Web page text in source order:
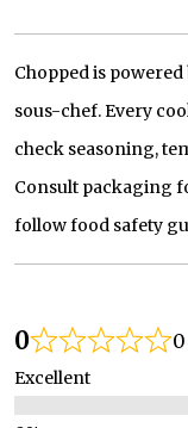
Chopped is
sous-chef. Every
check seasoning,
Consult packaging
follow food safety
0
Excellent